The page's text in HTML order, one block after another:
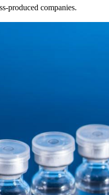
produced companies.